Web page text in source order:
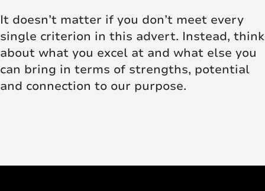
It doesn’t matter if you don’t meet every
single criterion in this advert. Instead, think
about what you excel at and what else you
can bring in terms of strengths, potential
and connection to our purpose.